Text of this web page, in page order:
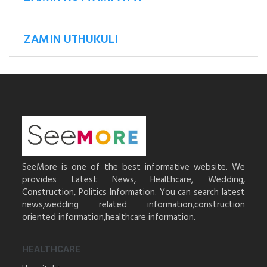
ZAMIN UTHUKULI
SeeMore is one of the best informative website. We
provides Latest News, Healthcare, Wedding,
Construction, Politics Information. You can search latest
news,wedding related information,construction
oriented information,healthcare information.
HEALTHCARE